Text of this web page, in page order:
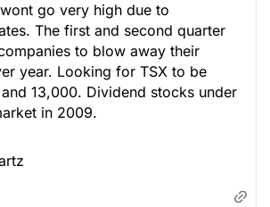
go very high due to
The first and second quarter
to blow away their
year. Looking for TSX to be
13,000. Dividend stocks under
in 2009.